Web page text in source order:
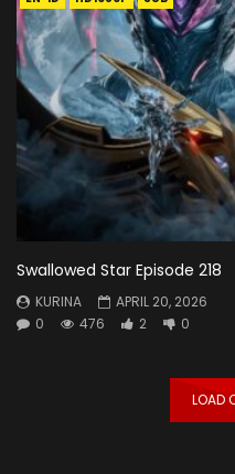
Swallowed Star Episode 218
KURINA
APRIL 20, 2026
0
476 2 0
LOAD